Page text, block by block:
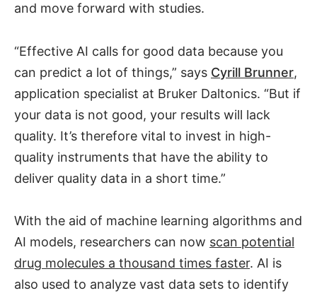
and move forward with studies.
“Effective AI calls for good data because you
can predict a lot of things,” says Cyrill Brunner,
application specialist at Bruker Daltonics. “But if
your data is not good, your results will lack
quality. It’s therefore vital to invest in high-
quality instruments that have the ability to
deliver quality data in a short time.”
With the aid of machine learning algorithms and
AI models, researchers can now scan potential
drug molecules a thousand times faster. AI is
also used to analyze vast data sets to identify